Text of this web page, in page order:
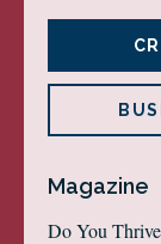
Magazine
Do You